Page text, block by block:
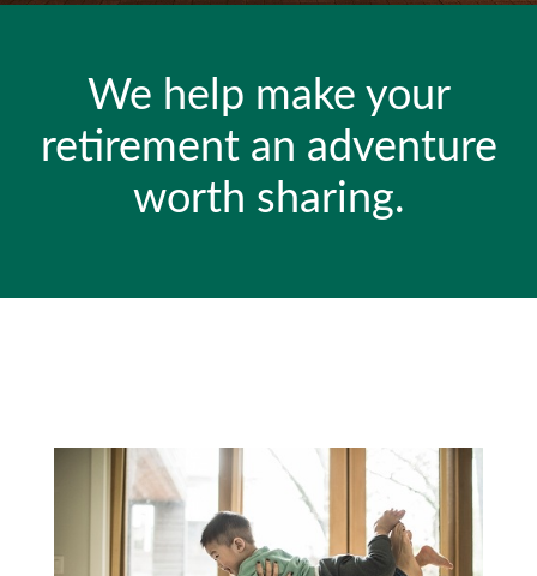
We help make your
retirement an adventure
worth sharing.